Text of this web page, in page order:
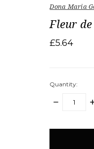
Dona Maria
Fleur
£5.64
Quantity:
DECREASE